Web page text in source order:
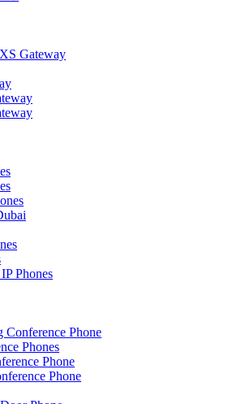
Gateway
Phones
Conference Phone
Phones
Phone
Phone